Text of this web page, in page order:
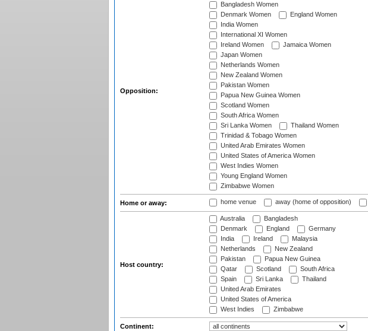
Opposition:
Bangladesh Women
Denmark Women
England Women
India Women
International XI Women
Ireland Women
Jamaica Women
Japan Women
Netherlands Women
New Zealand Women
Pakistan Women
Papua New Guinea Women
Scotland Women
South Africa Women
Sri Lanka Women
Thailand Women
Trinidad & Tobago Women
United Arab Emirates Women
United States of America Women
West Indies Women
Young England Women
Zimbabwe Women
Home or away: home venue away (home of opposition)
Host country:
Australia
Bangladesh
Denmark
England
Germany
India
Ireland
Malaysia
Netherlands
New Zealand
Pakistan
Papua New Guinea
Qatar
Scotland
South Africa
Spain
Sri Lanka
Thailand
United Arab Emirates
United States of America
West Indies
Zimbabwe
Continent: